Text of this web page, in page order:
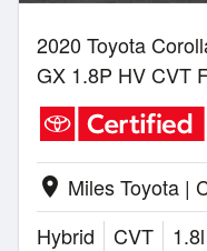
2020 Toyota
GX 1.8P HV CVT
location_on Miles Toyota |
Hybrid
CVT